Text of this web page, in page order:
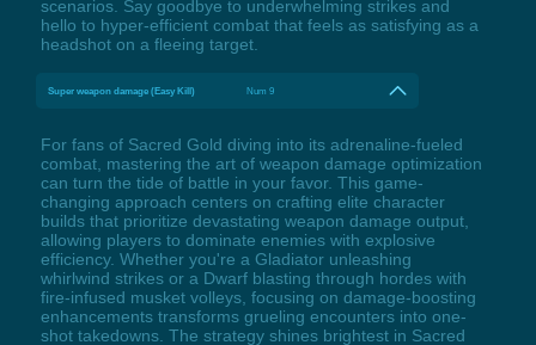
scenarios. Say goodbye to underwhelming strikes and
hello to hyper-efficient combat that feels as satisfying as a
headshot on a fleeing target.
Super weapon damage (Easy Kill) Num 9
For fans of Sacred Gold diving into its adrenaline-fueled
combat, mastering the art of weapon damage optimization
can turn the tide of battle in your favor. This game-
changing approach centers on crafting elite character
builds that prioritize devastating weapon damage output,
allowing players to dominate enemies with explosive
efficiency. Whether you're a Gladiator unleashing
whirlwind strikes or a Dwarf blasting through hordes with
fire-infused musket volleys, focusing on damage-boosting
enhancements transforms grueling encounters into one-
shot takedowns. The strategy shines brightest in Sacred